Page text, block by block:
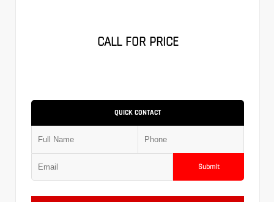
CALL FOR PRICE
QUICK CONTACT
Submit